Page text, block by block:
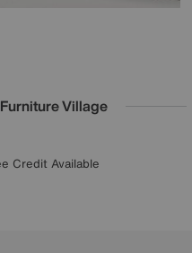
Village
Guarantee
on all brands
for £50 off
Credit Available